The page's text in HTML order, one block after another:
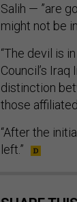
Salih — ”are
might not be
“The devil is
Council’s
distinction
those
“After the
left.”